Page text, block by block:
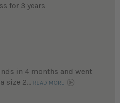
for 3 years
in 4 months and went
size 2... READ MORE